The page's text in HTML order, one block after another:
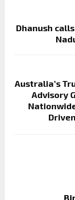
Dhanush
Australia’s
Advisory